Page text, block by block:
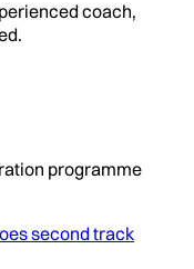
coach,
programme
second track